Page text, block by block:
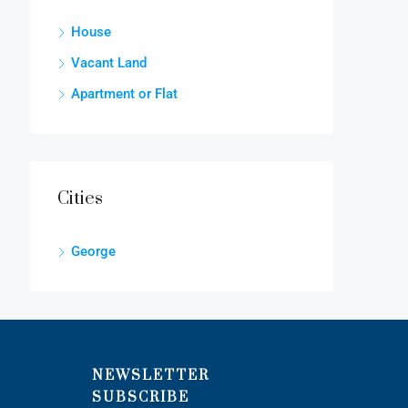
House
Vacant Land
Apartment or Flat
Cities
George
NEWSLETTER
SUBSCRIBE